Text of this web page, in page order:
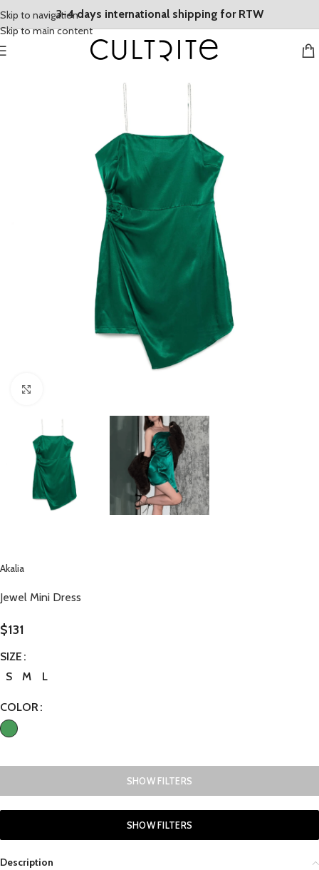
Skip to navigation
Skip to main content
3-4 days international shipping for RTW
Akalia
Jewel Mini Dress
$131
SIZE
S
M L
COLOR
SHOW FILTERS
SHOW FILTERS
Description